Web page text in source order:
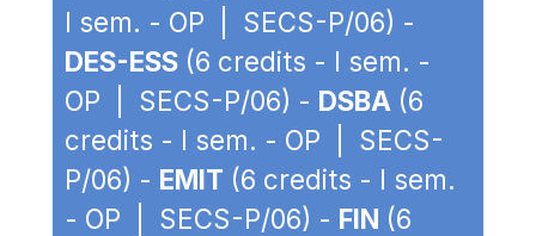
I sem. - OP | SECS-P/06) -
DES-ESS (6 credits - I sem. -
OP | SECS-P/06) - DSBA (6
credits - I sem. - OP | SECS-
P/06) - EMIT (6 credits - I sem.
- OP | SECS-P/06) - FIN (6